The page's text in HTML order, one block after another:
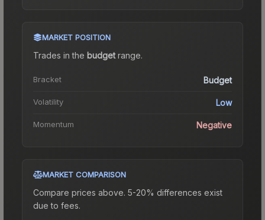
MARKET POSITION
Trades in the budgetrange.
Bracket Budget
Volatility Low
Momentum Negative
MARKET COMPARISON
Compare prices above. 5-20% differences exist
due to fees.